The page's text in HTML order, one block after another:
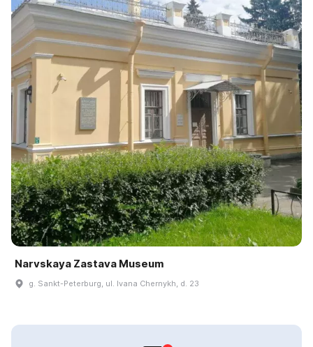
Narvskaya Zastava Museum
g. Sankt-Peterburg, ul. Ivana Chernykh, d. 23